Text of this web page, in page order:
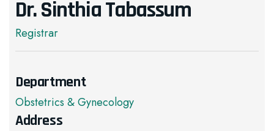
Dr. Sinthia Tabassum
Registrar
Department
Obstetrics & Gynecology
Address